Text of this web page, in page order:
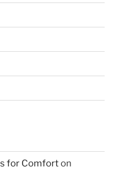
for Comforton